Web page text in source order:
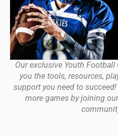
Our exclusive Youth
you the tools, resources,
support you need to
more games by joining